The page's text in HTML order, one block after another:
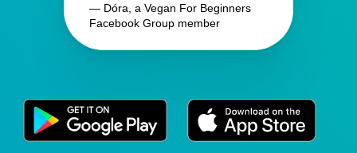
— Dóra, a Vegan For Beginners
Facebook Group member